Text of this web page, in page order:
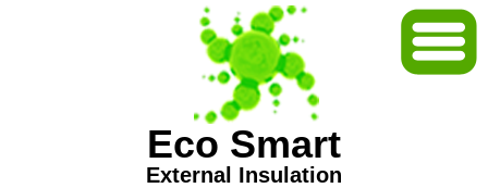
Eco Smart
External Insulation